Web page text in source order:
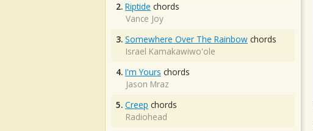
2. Riptide chords
Vance Joy
3. Somewhere Over The Rainbow chords
Israel Kamakawiwo'ole
4. I'm Yours chords
Jason Mraz
5. Creep chords
Radiohead